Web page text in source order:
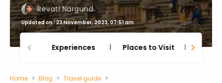
Revati Nargund
Updated on : 23 November, 2023, 07:51 am
Experiences Places to Visit
Home Blog
Travel guide